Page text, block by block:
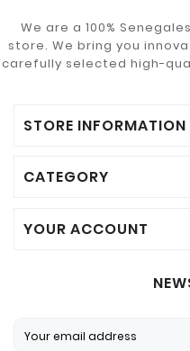
We are a 100%
store. We bring you
carefully selected high-
STORE INFORMATION
CATEGORY
YOUR ACCOUNT